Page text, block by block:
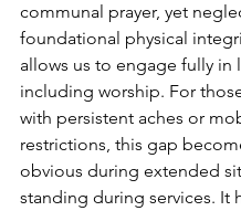
communal prayer, yet
foundational physical
allows us to engage fully in
including worship. For
with persistent aches or
restrictions, this gap
obvious during extended
standing during services. It